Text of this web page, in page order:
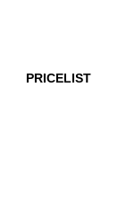
PRICELIST